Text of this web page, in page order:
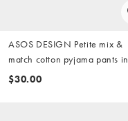
ASOS DESIGN Petite mix &
match cotton pyjama pants in
buttermilk
$30.00